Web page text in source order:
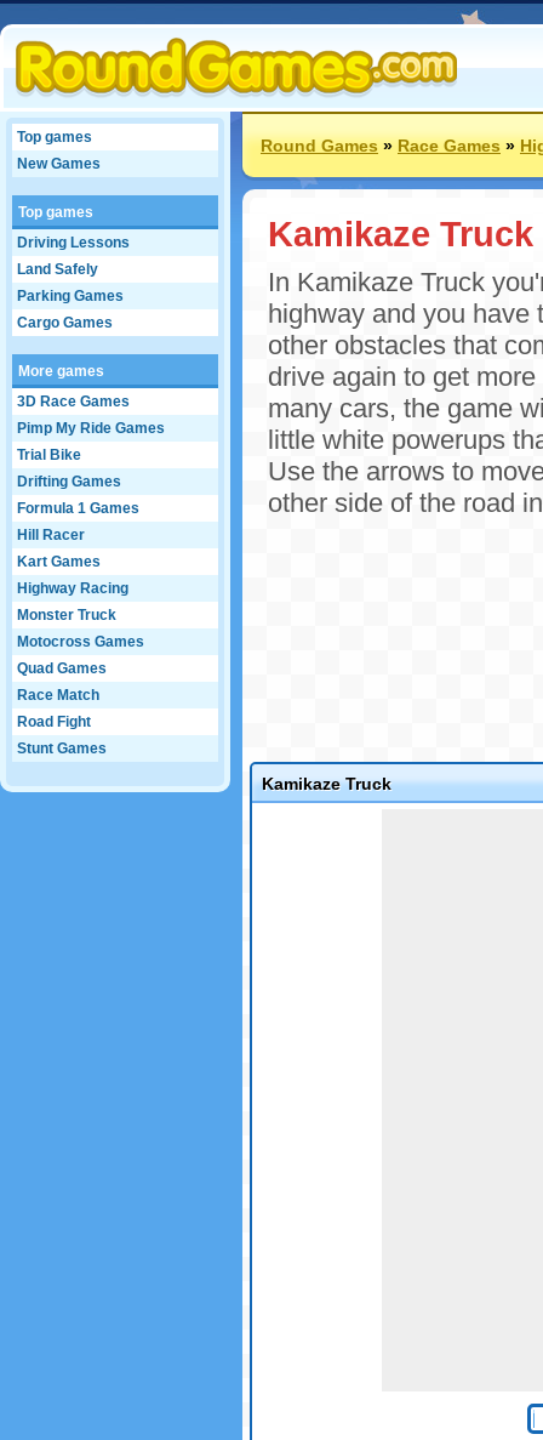
Top games
New Games
Top games
Driving Lessons
Land Safely
Parking Games
Cargo Games
More games
3D Race Games
Pimp My Ride Games
Trial Bike
Drifting Games
Formula 1 Games
Hill Racer
Kart Games
Highway Racing
Monster Truck
Motocross Games
Quad Games
Race Match
Road Fight
Stunt Games
Round Games»Race Games»
Kamikaze Truck
In Kamikaze Truck
highway and you have
other obstacles that
drive again to get
many cars, the game
little white powerups
Use the arrows to
other side of the road
Kamikaze Truck